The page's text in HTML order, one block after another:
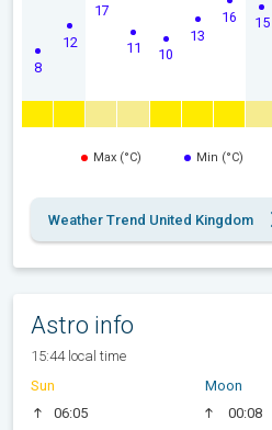
8
12
17
11 10
13
16 15
Max (°C) Min (°C)
Weather Trend United Kingdom
Astro info
15:44 local time
Sun
06:05
Moon
00:08